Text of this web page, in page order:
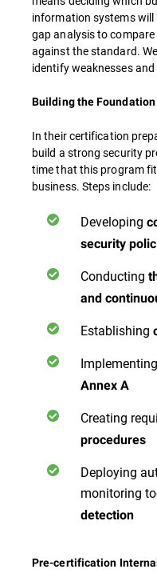
information systems will
gap analysis to
against the standard.
identify weaknesses
Building the Foundation
In their certification
build a strong security
time that this program
business. Steps include:
Developing
security
Conducting
and
Establishing
Annex A
Creating
procedures
Deploying
monitoring
detection
Pre-certification